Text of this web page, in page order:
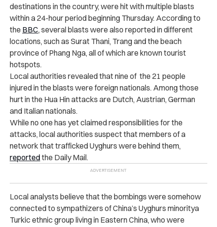
destinations in the country, were hit with multiple blasts
within a 24-hour period beginning Thursday. According to
the BBC, several blasts were also reported in different
locations, such as Surat Thani, Trang and the beach
province of Phang Nga, all of which are known tourist
hotspots.
Local authorities revealed that nine of the 21 people
injured in the blasts were foreign nationals. Among those
hurt in the Hua Hin attacks are Dutch, Austrian, German
and Italian nationals.
While no one has yet claimed responsibilities for the
attacks, local authorities suspect that members of a
network that trafficked Uyghurs were behind them,
reportedthe Daily Mail.
Local analysts believe that the bombings were somehow
connected to sympathizers of China’s Uyghurs minoritya
Turkic ethnic group living in Eastern China, who were